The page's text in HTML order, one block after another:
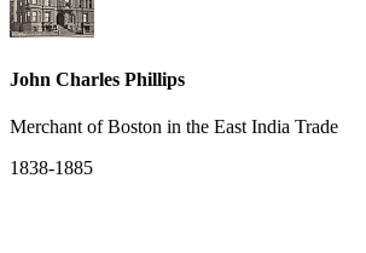
John Charles Phillips
Merchant of Boston in the East India Trade
1838-1885